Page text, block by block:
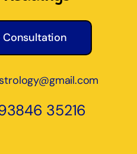
Consultation
35216